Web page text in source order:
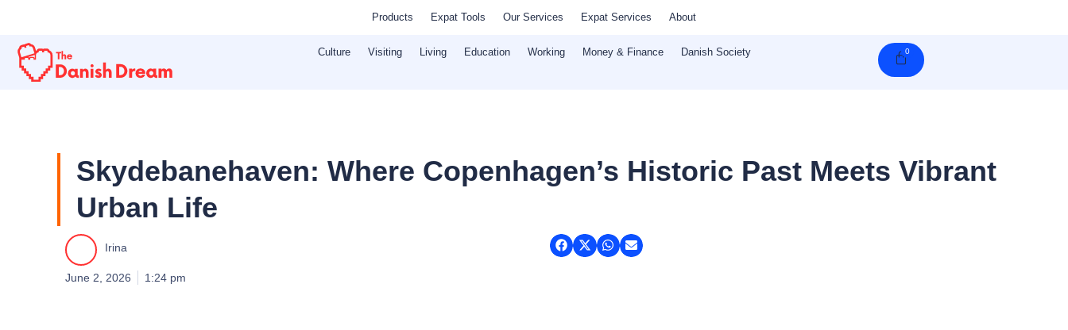
content
Products Expat Tools Our Services Expat Services About
Culture Visiting Living Education Working Money & Finance Danish Society 0Cart
Skydebanehaven: Where Copenhagen’s Historic Past Meets Vibrant
Urban Life
Irina
June 2, 2026 1:24 pm